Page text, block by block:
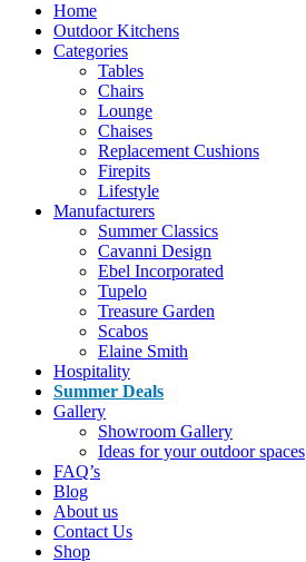
Home
Outdoor Kitchens
Categories
Tables
Chairs
Lounge
Chaises
Replacement Cushions
Firepits
Lifestyle
Manufacturers
Summer Classics
Cavanni Design
Ebel Incorporated
Tupelo
Treasure Garden
Scabos
Elaine Smith
Hospitality
Summer Deals
Gallery
Showroom Gallery
Ideas for your outdoor spaces
FAQ’s
Blog
About us
Contact Us
Shop